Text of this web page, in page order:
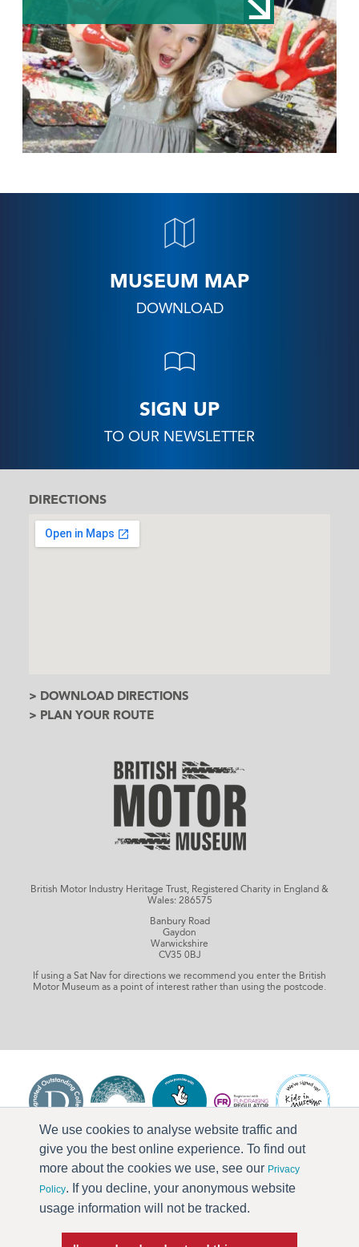
We use cookies to analyse website traffic and
give you the best online experience. To find out
more about the cookies we use, see our Privacy
Policy. If you decline, your anonymous website
usage information will not be tracked.
MUSEUM MAP
DOWNLOAD
SIGN UP
TO OUR NEWSLETTER
DIRECTIONS
> DOWNLOAD DIRECTIONS
> PLAN YOUR ROUTE
British Motor Industry Heritage Trust, Registered Charity in England &
Wales: 286575
Banbury Road
Gaydon
Warwickshire
CV35 0BJ
If using a Sat Nav for directions we recommend you enter the British
Motor Museum as a point of interest rather than using the postcode.